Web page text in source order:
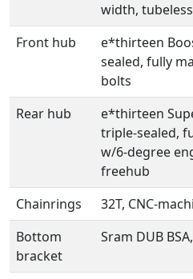
width,
Front hub
e*thirteen
sealed, fully
bolts
Rear hub
e*thirteen
triple-sealed,
w/6-degree
freehub
Chainrings
32T, CNC-
Bottom
bracket
Sram DUB